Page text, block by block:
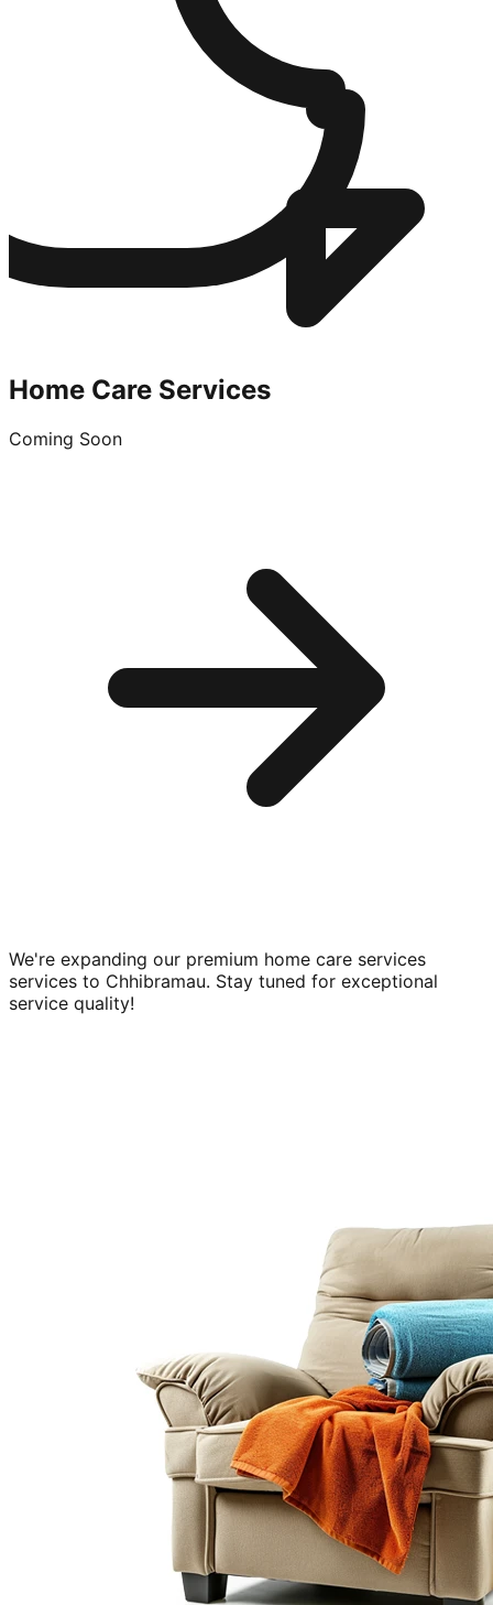
Home Care Services
Coming Soon
We're expanding our premium home care services
services to Chhibramau. Stay tuned for exceptional
service quality!